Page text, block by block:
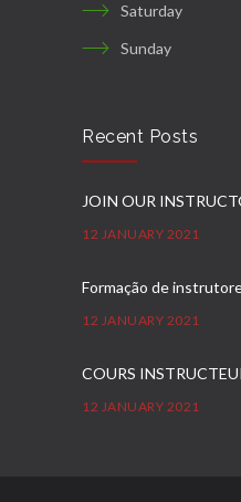
Saturday
Sunday
Recent Posts
JOIN OUR
12 JANUARY 2021
Formação de
12 JANUARY 2021
COURS
12 JANUARY 2021